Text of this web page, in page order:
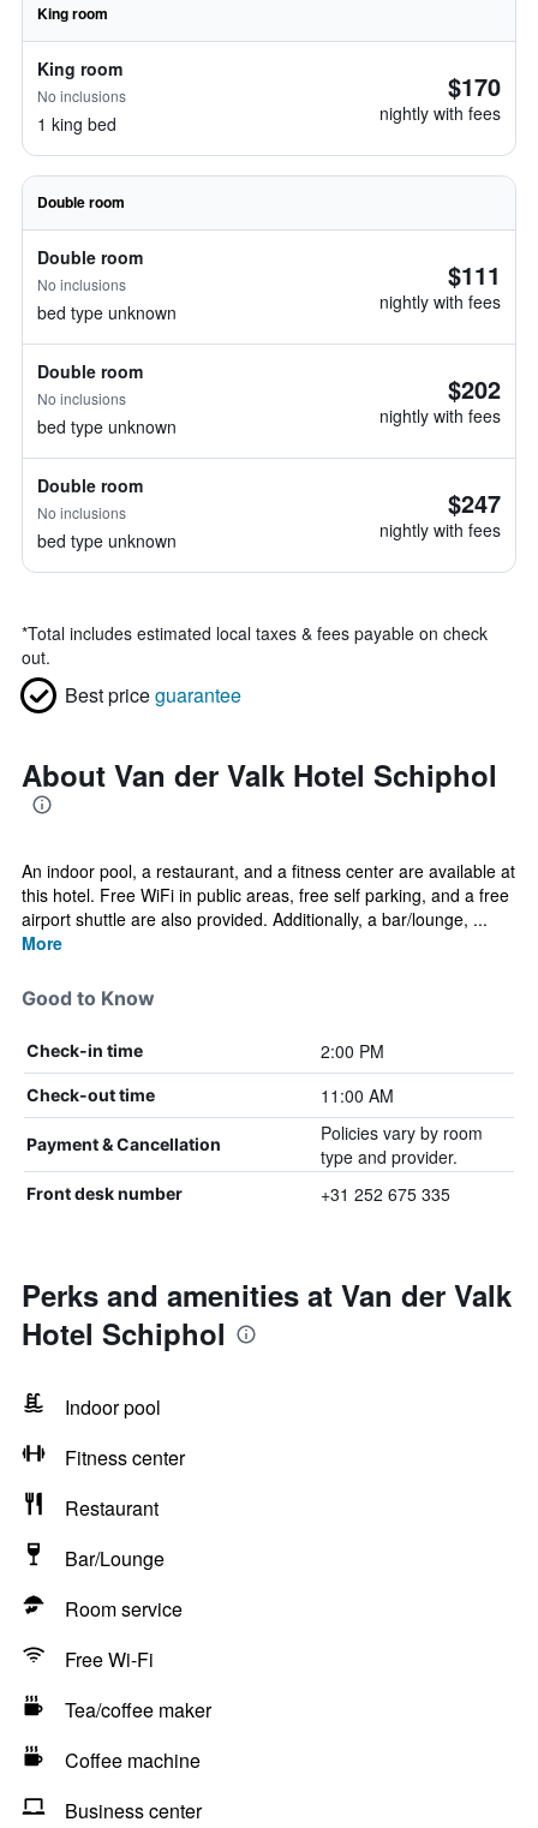
King room
King room
No inclusions
1 king bed
$170
nightly with fees
Double room
Double room
No inclusions
bed type unknown
$111
nightly with fees
Double room
No inclusions
bed type unknown
$202
nightly with fees
Double room
No inclusions
bed type unknown
$247
nightly with fees
*Total includes estimated local taxes & fees payable on check
out.
Best priceguarantee
About Van der Valk Hotel Schiphol
An indoor pool, a restaurant, and a fitness center are available at
this hotel. Free WiFi in public areas, free self parking, and a free
airport shuttle are also provided. Additionally, a bar/lounge, ...
More
Good to Know
Check-in time 2:00 PM
Check-out time 11:00 AM
Payment & Cancellation
Policies vary by room
type and provider.
Front desk number +31 252 675 335
Perks and amenities at Van der Valk
Hotel Schiphol
Indoor pool
Fitness center
Restaurant
Bar/Lounge
Room service
Free Wi-Fi
Tea/coffee maker
Coffee machine
Business center